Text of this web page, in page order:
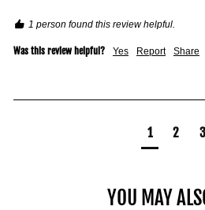
1 person found this review helpful.
Was this review helpful? Yes Report Share
1 2 3
YOU MAY